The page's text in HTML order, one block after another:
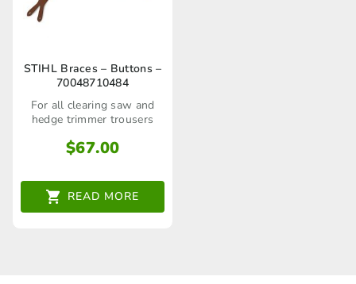
STIHL Braces – Buttons –
70048710484
For all clearing saw and
hedge trimmer trousers
$67.00
READ MORE